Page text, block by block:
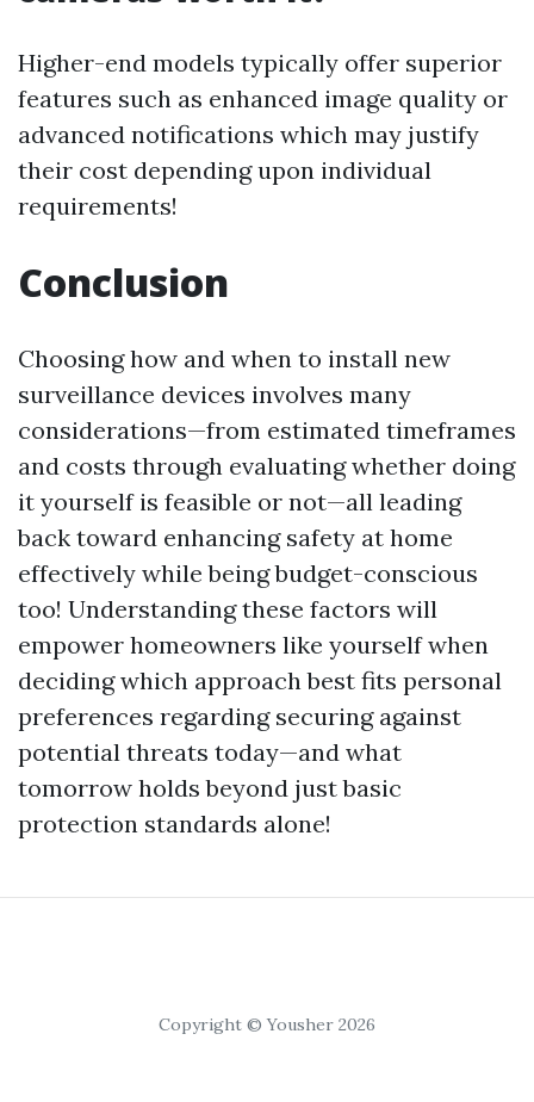
Higher-end models typically offer superior
features such as enhanced image quality or
advanced notifications which may justify
their cost depending upon individual
requirements!
Conclusion
Choosing how and when to install new
surveillance devices involves many
considerations—from estimated timeframes
and costs through evaluating whether doing
it yourself is feasible or not—all leading
back toward enhancing safety at home
effectively while being budget-conscious
too! Understanding these factors will
empower homeowners like yourself when
deciding which approach best fits personal
preferences regarding securing against
potential threats today—and what
tomorrow holds beyond just basic
protection standards alone!
Copyright © Yousher 2026